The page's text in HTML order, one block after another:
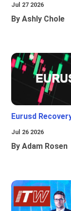
Jul 27 2026
By Ashly Chole
Eurusd
Jul 26 2026
By Adam Rosen